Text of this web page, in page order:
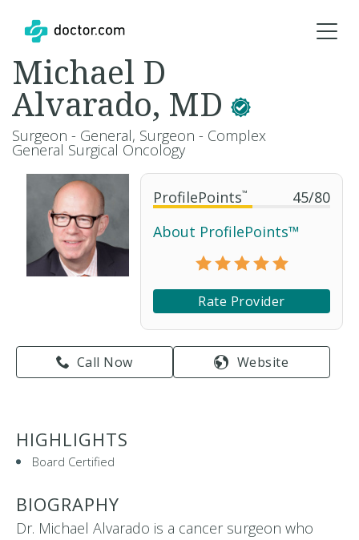
ProfilePoints™ 45/80
About ProfilePoints™
Rate Provider
Call Now Website
Michael D
Alvarado, MD
Surgeon - General, Surgeon - Complex
General Surgical Oncology
HIGHLIGHTS
Board Certified
BIOGRAPHY
Dr. Michael Alvarado is a cancer surgeon who